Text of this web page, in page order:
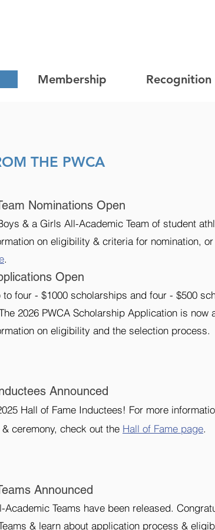
Membership Recognition
THE PWCA
Nominations Open
& a Girls All-Academic Team of student
on eligibility & criteria for nomination,
.
Open
to four - $1000 scholarships and four - $500
2026 PWCA Scholarship Application is now
on eligibility and the selection process.
Announced
Hall of Fame Inductees! For more
ceremony, check out the Hall of Fame page.
Announced
Academic Teams have been released.
& learn about application process &